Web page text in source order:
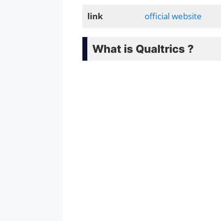
link official website
What is Qualtrics ?